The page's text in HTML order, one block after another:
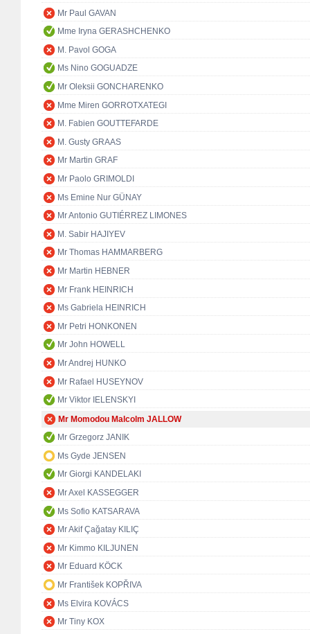
Mr Paul GAVAN
Mme Iryna GERASHCHENKO
M. Pavol GOGA
Ms Nino GOGUADZE
Mr Oleksii GONCHARENKO
Mme Miren GORROTXATEGI
M. Fabien GOUTTEFARDE
M. Gusty GRAAS
Mr Martin GRAF
Mr Paolo GRIMOLDI
Ms Emine Nur GÜNAY
Mr Antonio GUTIÉRREZ LIMONES
M. Sabir HAJIYEV
Mr Thomas HAMMARBERG
Mr Martin HEBNER
Mr Frank HEINRICH
Ms Gabriela HEINRICH
Mr Petri HONKONEN
Mr John HOWELL
Mr Andrej HUNKO
Mr Rafael HUSEYNOV
Mr Viktor IELENSKYI
Mr Momodou Malcolm JALLOW
Mr Grzegorz JANIK
Ms Gyde JENSEN
Mr Giorgi KANDELAKI
Mr Axel KASSEGGER
Ms Sofio KATSARAVA
Mr Akif Çağatay KILIÇ
Mr Kimmo KILJUNEN
Mr Eduard KÖCK
Mr František KOPŘIVA
Ms Elvira KOVÁCS
Mr Tiny KOX